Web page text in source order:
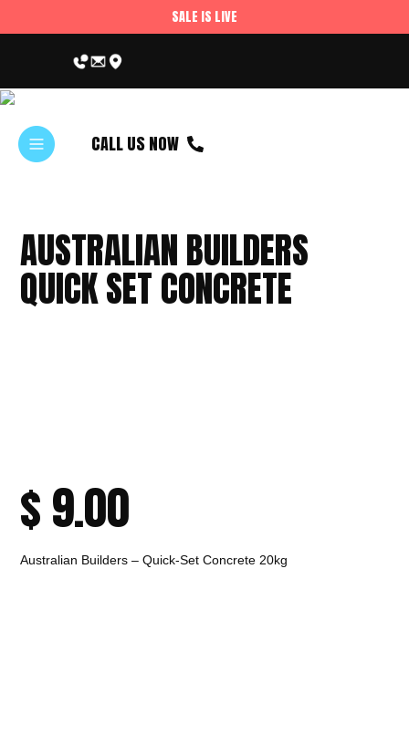
SALE IS LIVE
CALL US NOW
AUSTRALIAN BUILDERS
QUICK SET CONCRETE
$9.00
Australian Builders – Quick-Set Concrete 20kg